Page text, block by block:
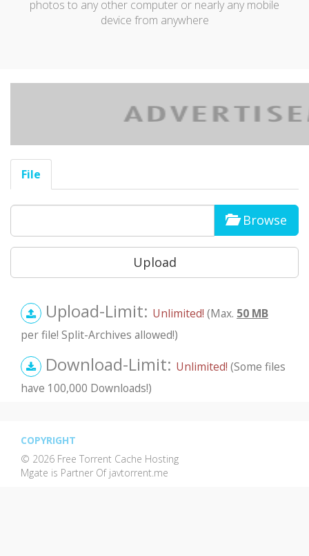
photos to any other computer or nearly any mobile
device from anywhere
File
Browse
Upload-Limit: Unlimited! (Max. 50 MB
per file! Split-Archives allowed!)
Download-Limit: Unlimited! (Some files
have 100,000 Downloads!)
COPYRIGHT
© 2026 Free Torrent Cache Hosting
Mgate is Partner Of javtorrent.me